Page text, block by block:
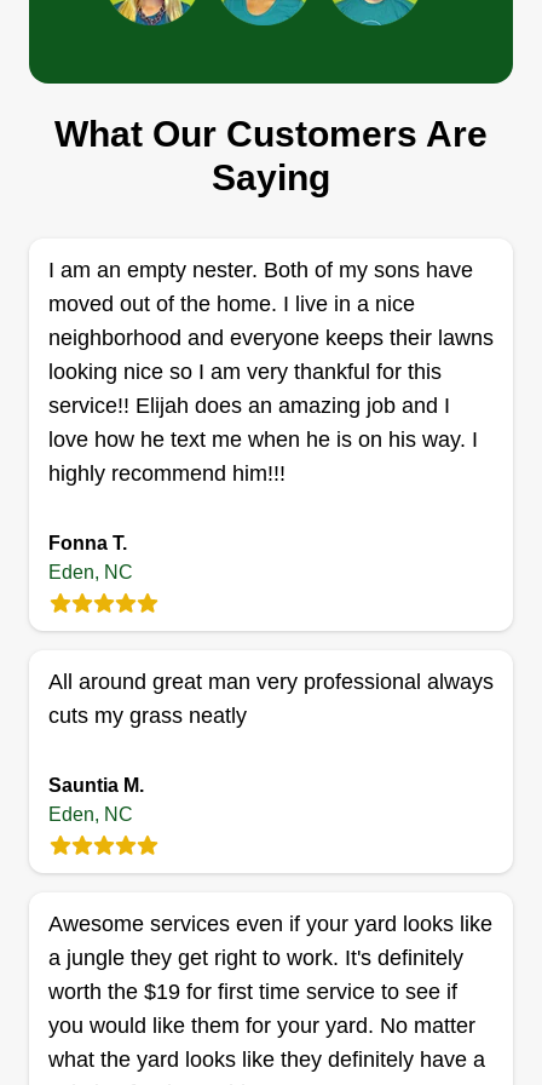
a hardworking, hands-on professional who
and I bring that mindset into every project I take
JL
JD Landscaping
Ricky Martain
Serving Eden, NC
At JD Landscaping, we understand that your
lawn is more than just grass, it's an extension of
your home. Led by JD, our team proudly provides
high-quality landscaping and lawn care services
to Greensboro (Guilford County), High Point,
Whitsett, Archdale, Randleman, Burlington,
Graham, and surrounding areas.
Get a Quote
Reliable Landscape
Management
Rating:
3 jobs completed
From scheduled maintenance and upkeep to
holiday or family event, we are here to help you
with all your home and property needs.
LCM is here for your property so you can have
the best home and lawn in the neighborhood!
What Our Customers Are
Saying
I am an empty nester. Both of my sons have
moved out of the home. I live in a nice
neighborhood and everyone keeps their lawns
looking nice so I am very thankful for this
service!! Elijah does an amazing job and I
love how he text me when he is on his way. I
highly recommend him!!!
Fonna T.
Eden, NC
All around great man very professional always
cuts my grass neatly
Sauntia M.
Eden, NC
Awesome services even if your yard looks like
a jungle they get right to work. It's definitely
worth the $19 for first time service to see if
you would like them for your yard. No matter
what the yard looks like they definitely have a